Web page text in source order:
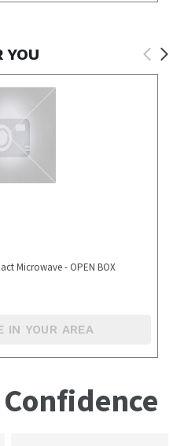
YOU
0.9 Cu. Ft. Stainless Steel Compact Microwave - OPEN BOX
IN YOUR AREA